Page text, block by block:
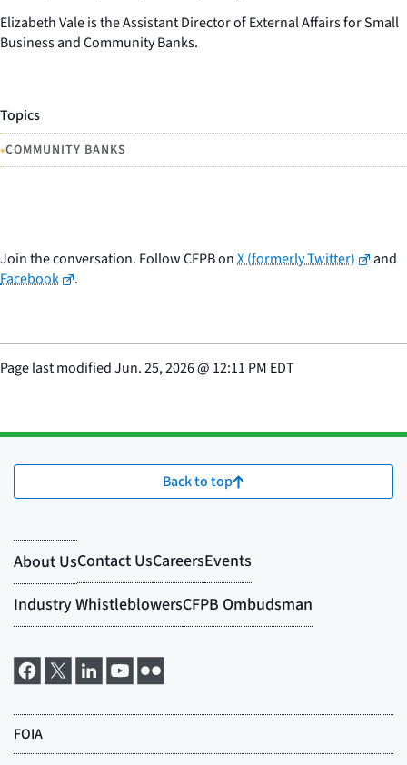
Elizabeth Vale is the Assistant Director of External Affairs for Small
Business and Community Banks.
Topics
•COMMUNITY BANKS
Join the conversation. Follow CFPB onX (formerly Twitter)
and
Facebook
.
Page last modifiedJun. 25, 2026@ 12:11 PM EDT
Back to top